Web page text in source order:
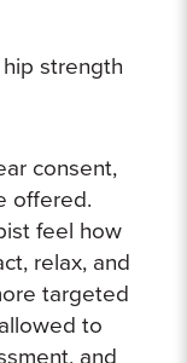
strength
consent,
offered.
feel how
relax, and
targeted
to
and